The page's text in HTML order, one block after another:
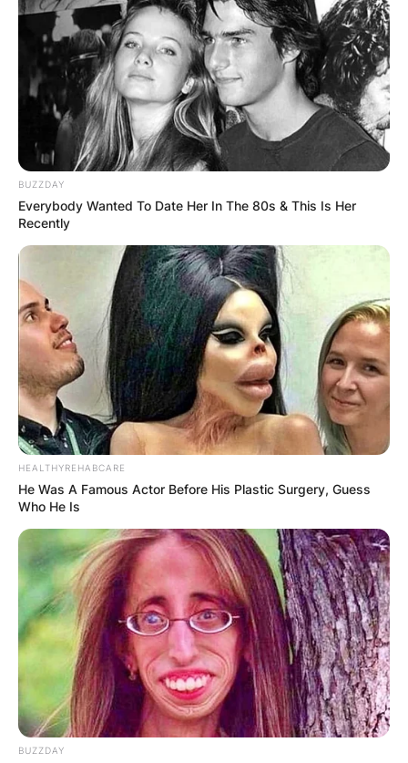
BUZZDAY
Everybody Wanted To Date Her In The 80s & This Is Her
Recently
HEALTHYREHABCARE
He Was A Famous Actor Before His Plastic Surgery, Guess
Who He Is
BUZZDAY